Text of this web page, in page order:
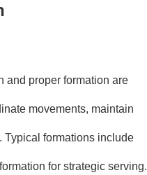
and proper formation are
movements, maintain
Typical formations include
for strategic serving.